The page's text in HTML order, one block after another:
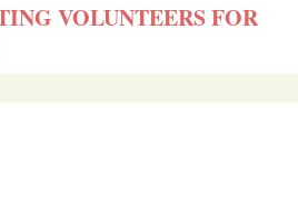
VOLUNTEERS FOR